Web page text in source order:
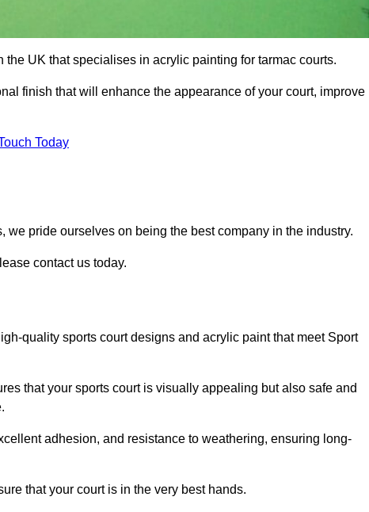
UK that specialises in acrylic painting for tarmac courts.
finish that will enhance the appearance of your court, improve
Today
pride ourselves on being the best company in the industry.
contact us today.
quality sports court designs and acrylic paint that meet Sport
that your sports court is visually appealing but also safe and
adhesion, and resistance to weathering, ensuring long-
that your court is in the very best hands.